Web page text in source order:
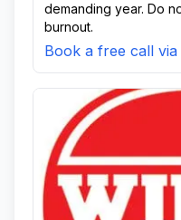
demanding year. Do
burnout.
Book a free call